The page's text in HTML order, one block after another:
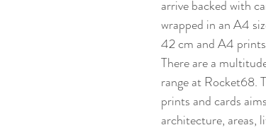
arrive backed with
wrapped in an A4
42 cm and A4
There are a
range at Rocket68.
prints and cards
architecture, areas,